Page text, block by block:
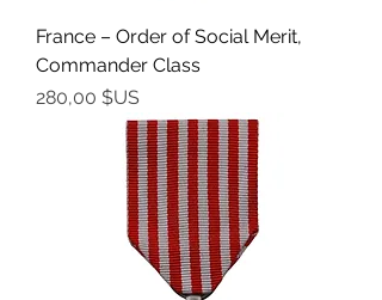
France – Order of Social Merit,
Commander Class
Prix
280,00 $US